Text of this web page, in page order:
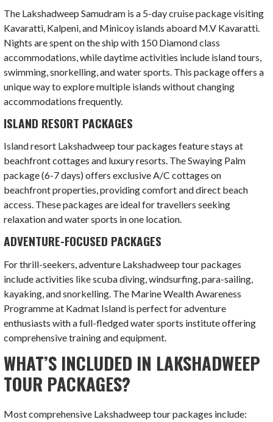
The Lakshadweep Samudram is a 5-day cruise package visiting
Kavaratti, Kalpeni, and Minicoy islands aboard M.V Kavaratti.
Nights are spent on the ship with 150 Diamond class
accommodations, while daytime activities include island tours,
swimming, snorkelling, and water sports. This package offers a
unique way to explore multiple islands without changing
accommodations frequently.
ISLAND RESORT PACKAGES
Island resort Lakshadweep tour packages feature stays at
beachfront cottages and luxury resorts. The Swaying Palm
package (6-7 days) offers exclusive A/C cottages on
beachfront properties, providing comfort and direct beach
access. These packages are ideal for travellers seeking
relaxation and water sports in one location.
ADVENTURE-FOCUSED PACKAGES
For thrill-seekers, adventure Lakshadweep tour packages
include activities like scuba diving, windsurfing, para-sailing,
kayaking, and snorkelling. The Marine Wealth Awareness
Programme at Kadmat Island is perfect for adventure
enthusiasts with a full-fledged water sports institute offering
comprehensive training and equipment.
WHAT’S INCLUDED IN LAKSHADWEEP
TOUR PACKAGES?
Most comprehensive Lakshadweep tour packages include: